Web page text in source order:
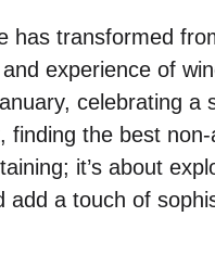
has transformed
experience of
celebrating a
the best
it’s about
a touch of